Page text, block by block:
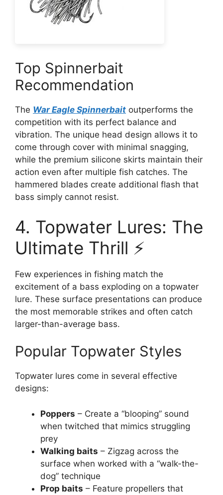
Top Spinnerbait
Recommendation
The War Eagle Spinnerbait outperforms the
competition with its perfect balance and
vibration. The unique head design allows it to
come through cover with minimal snagging,
while the premium silicone skirts maintain their
action even after multiple fish catches. The
hammered blades create additional flash that
bass simply cannot resist.
4. Topwater Lures: The
Ultimate Thrill ⚡
Few experiences in fishing match the
excitement of a bass exploding on a topwater
lure. These surface presentations can produce
the most memorable strikes and often catch
larger-than-average bass.
Popular Topwater Styles
Topwater lures come in several effective
designs:
Poppers – Create a “blooping” sound
when twitched that mimics struggling
prey
Walking baits – Zigzag across the
surface when worked with a “walk-the-
dog” technique
Prop baits – Feature propellers that